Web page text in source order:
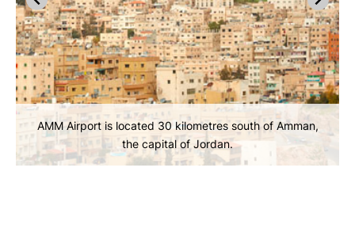
AMM Airport is located 30 kilometres south of Amman,
the capital of Jordan.